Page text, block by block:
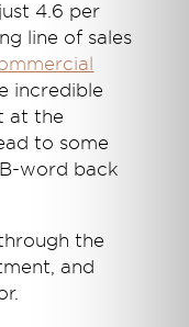
4.6 per
line of sales
incredible
at the
to some
word back
the
and